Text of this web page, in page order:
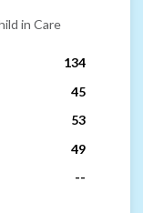
in Care
134
45
53
49
--